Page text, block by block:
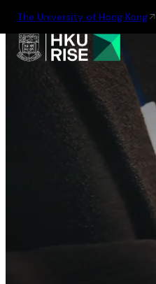
The University of Hong Kong